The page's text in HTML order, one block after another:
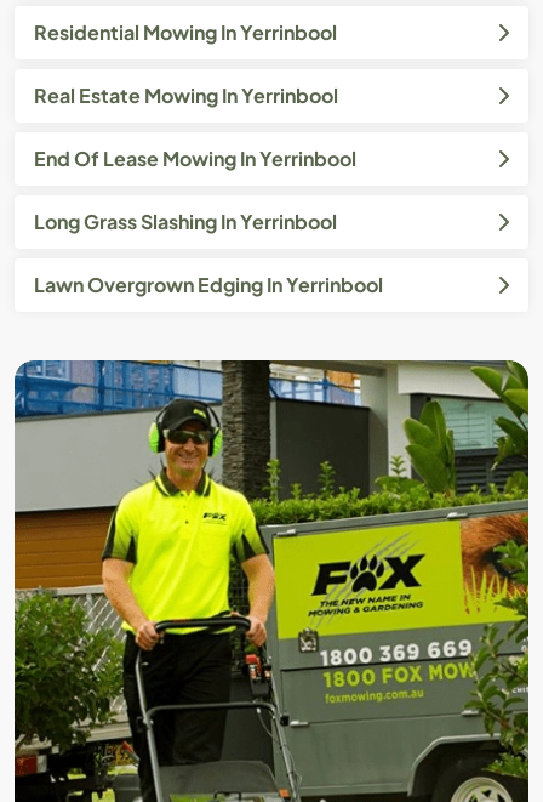
Residential Mowing In Yerrinbool
Real Estate Mowing In Yerrinbool
End Of Lease Mowing In Yerrinbool
Long Grass Slashing In Yerrinbool
Lawn Overgrown Edging In Yerrinbool